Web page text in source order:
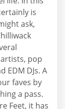
is
ask,
pop
EDM DJs. A
faves by
a pass.
Feet, it has